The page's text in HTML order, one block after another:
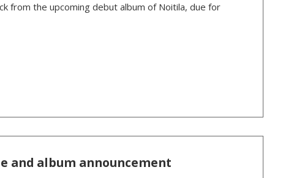
from the upcoming debut album of Noitila, due for
and album announcement